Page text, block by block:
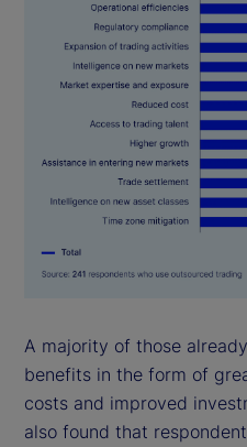
A majority of those
benefits in the form of
costs and improved
also found that